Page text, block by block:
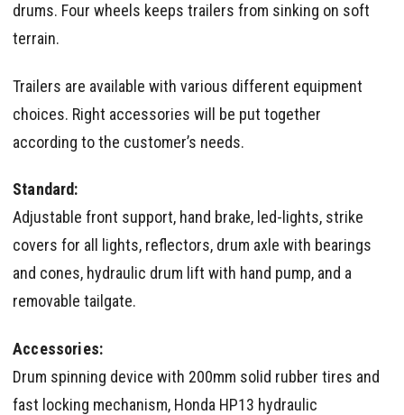
drums. Four wheels keeps trailers from sinking on soft
terrain.
Trailers are available with various different equipment
choices. Right accessories will be put together
according to the customer’s needs.
Standard:
Adjustable front support, hand brake, led-lights, strike
covers for all lights, reflectors, drum axle with bearings
and cones, hydraulic drum lift with hand pump, and a
removable tailgate.
Accessories:
Drum spinning device with 200mm solid rubber tires and
fast locking mechanism, Honda HP13 hydraulic